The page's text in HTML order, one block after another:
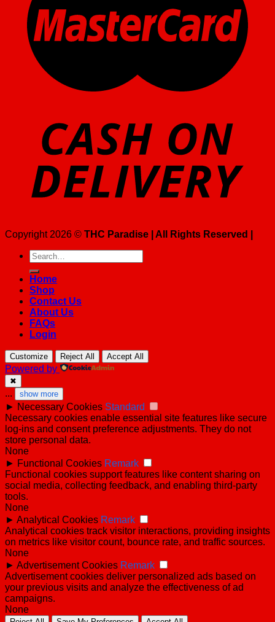
Copyright 2026 © THC Paradise | All Rights Reserved |
Search
for:
Home
Shop
Contact Us
About Us
FAQs
Login
Customize Reject All Accept All
Powered by
✖
... show more
► Necessary Cookies Standard
Necessary cookies enable essential site features like secure
log-ins and consent preference adjustments. They do not
store personal data.
None
► Functional Cookies Remark
Functional cookies support features like content sharing on
social media, collecting feedback, and enabling third-party
tools.
None
► Analytical Cookies Remark
Analytical cookies track visitor interactions, providing insights
on metrics like visitor count, bounce rate, and traffic sources.
None
► Advertisement Cookies Remark
Advertisement cookies deliver personalized ads based on
your previous visits and analyze the effectiveness of ad
campaigns.
None